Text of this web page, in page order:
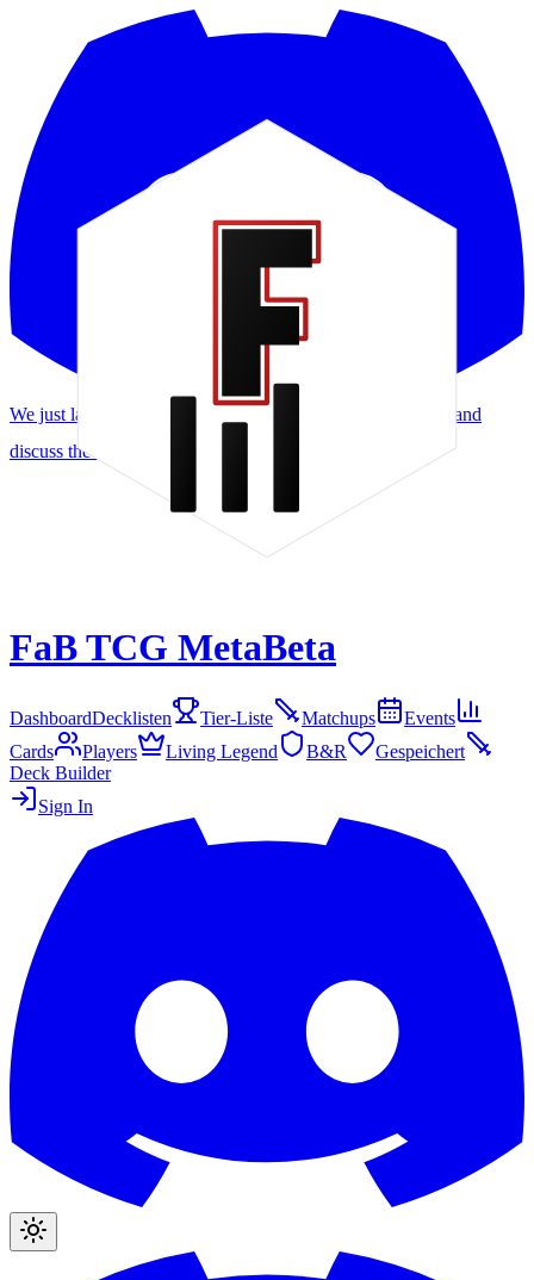
We just launched a Discord! Request features, report bugs, and
discuss the meta.
FaB TCG MetaBeta
DashboardDecklisten Tier-Liste Matchups
Events
Cards
Players Living Legend B&R
Gespeichert
Deck Builder
Sign In